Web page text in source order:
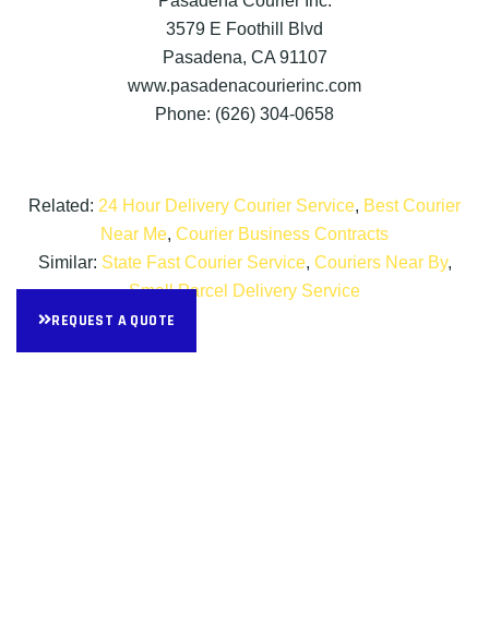
3579 E Foothill Blvd
Pasadena, CA 91107
www.pasadenacourierinc.com
Phone: (626) 304-0658
Related: 24 Hour Delivery Courier Service, Best Courier
Near Me, Courier Business Contracts
Similar: State Fast Courier Service, Couriers Near By,
Small Parcel Delivery Service
REQUEST A QUOTE